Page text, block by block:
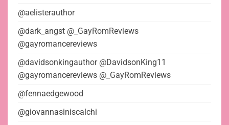
@aelisterauthor
@dark_angst @_GayRomReviews
@gayromancereviews
@davidsonkingauthor @DavidsonKing11
@gayromancereviews @_GayRomReviews
@fennaedgewood
@giovannasiniscalchi